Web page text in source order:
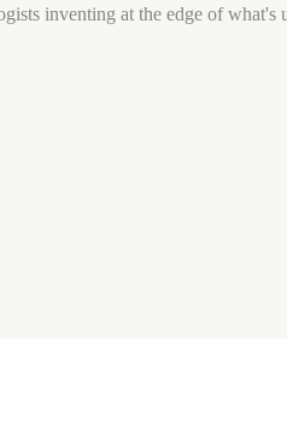
inventing at the edge of what's